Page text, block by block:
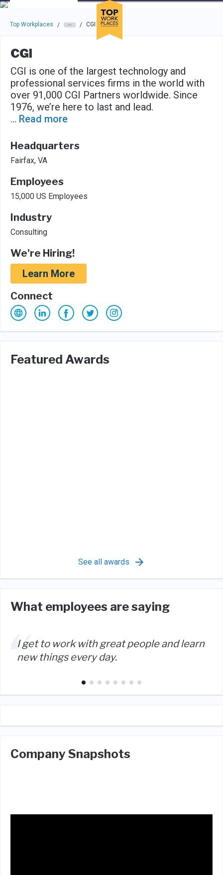
Skip to main navigation
Skip to main content
Press enter to activate the dialog and use the tab key to
Top Workplaces / / CGI
CGI
CGI is one of the largest technology and
professional services firms in the world with
over 91,000 CGI Partners worldwide. Since
1976, we’re here to last and lead.
... Read more
Headquarters
Fairfax, VA
Employees
15,000 US Employees
Industry
Consulting
We're Hiring!
Learn More
Connect
Featured Awards
See all awards
What employees are saying
I get to work with great people and learn
new things every day.
Company Snapshots